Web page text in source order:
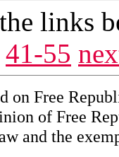
links
41-55
on Free
of Free
and the